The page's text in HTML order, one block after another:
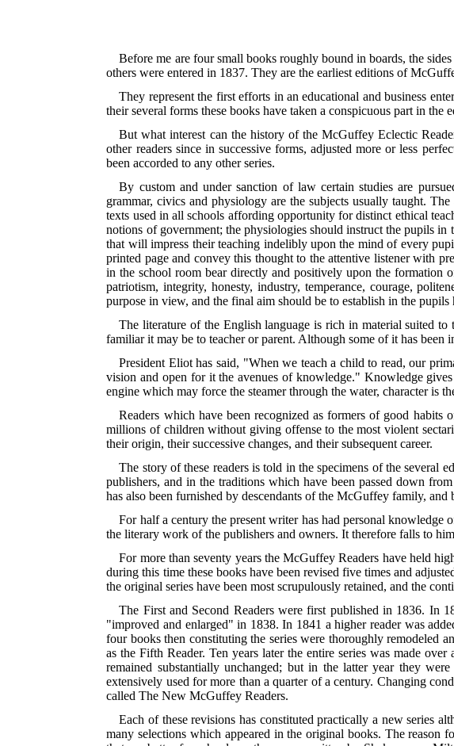
Before me are four small books roughly bound in boards, the
others were entered in 1837. They are the earliest editions of
They represent the first efforts in an educational and business
their several forms these books have taken a conspicuous part in
But what interest can the history of the McGuffey Eclectic
other readers since in successive forms, adjusted more or less
been accorded to any other series.
By custom and under sanction of law certain studies are
grammar, civics and physiology are the subjects usually taught.
texts used in all schools affording opportunity for distinct ethical
notions of government; the physiologies should instruct the pupils
that will impress their teaching indelibly upon the mind of every
printed page and convey this thought to the attentive listener with
in the school room bear directly and positively upon the formation
patriotism, integrity, honesty, industry, temperance, courage,
purpose in view, and the final aim should be to establish in the
The literature of the English language is rich in material suited
familiar it may be to teacher or parent. Although some of it has been
President Eliot has said, "When we teach a child to read, our
vision and open for it the avenues of knowledge." Knowledge
engine which may force the steamer through the water, character is
Readers which have been recognized as formers of good
millions of children without giving offense to the most violent
their origin, their successive changes, and their subsequent career.
The story of these readers is told in the specimens of the several
publishers, and in the traditions which have been passed down
has also been furnished by descendants of the McGuffey family,
For half a century the present writer has had personal knowledge
the literary work of the publishers and owners. It therefore falls to
For more than seventy years the McGuffey Readers have held
during this time these books have been revised five times and
the original series have been most scrupulously retained, and the
The First and Second Readers were first published in 1836. In
"improved and enlarged" in 1838. In 1841 a higher reader was
four books then constituting the series were thoroughly remodeled
asthe Fifth Reader. Ten years later the entire series was made
remained substantially unchanged; but in the latter year they
extensively used for more than a quarter of a century. Changing
called The New McGuffey Readers.
Each of these revisions has constituted practically a new series
many selections which appeared in the original books. The reason